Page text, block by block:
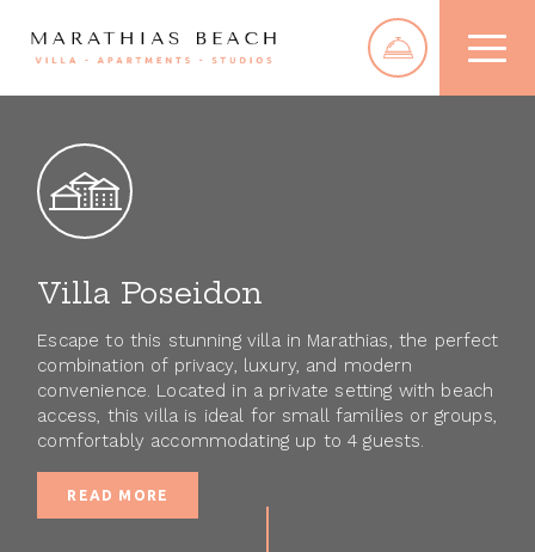
Studios
Rooms
amenities.
4
Villa Poseidon
Villa Eftichis
Apartments
Studios
Rooms
Taverna
The Area
Villa Poseidon
Escape to this stunning villa in Marathias, the perfect
combination of privacy, luxury, and modern
convenience. Located in a private setting with beach
access, this villa is ideal for small families or groups,
comfortably accommodating up to 4 guests.
READ MORE